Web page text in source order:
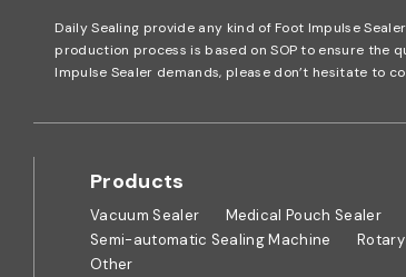
Daily Sealing provide any kind of Foot Impulse
production process is based on SOP to ensure the
Impulse Sealer demands, please don’t hesitate to
Products
Vacuum Sealer Medical Pouch Sealer
Semi-automatic Sealing Machine
Other